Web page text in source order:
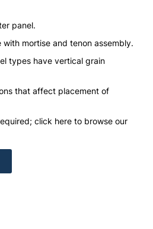
panel.
mortise and tenon assembly.
types have vertical grain
that affect placement of
click here to browse our